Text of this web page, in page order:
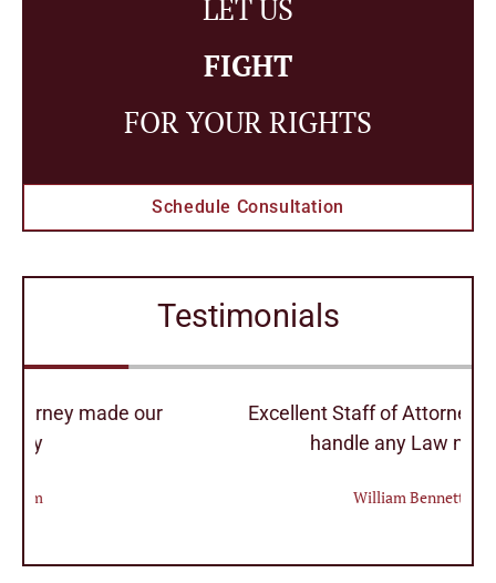
LET US
FIGHT
FOR YOUR RIGHTS
Schedule Consultation
Testimonials
Excellent Staff of Attorney's they can
handle any Law needs